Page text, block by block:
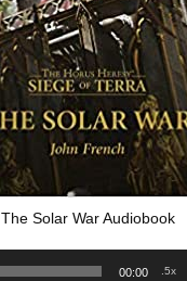
The Solar War Audiobook
00:00 .5x